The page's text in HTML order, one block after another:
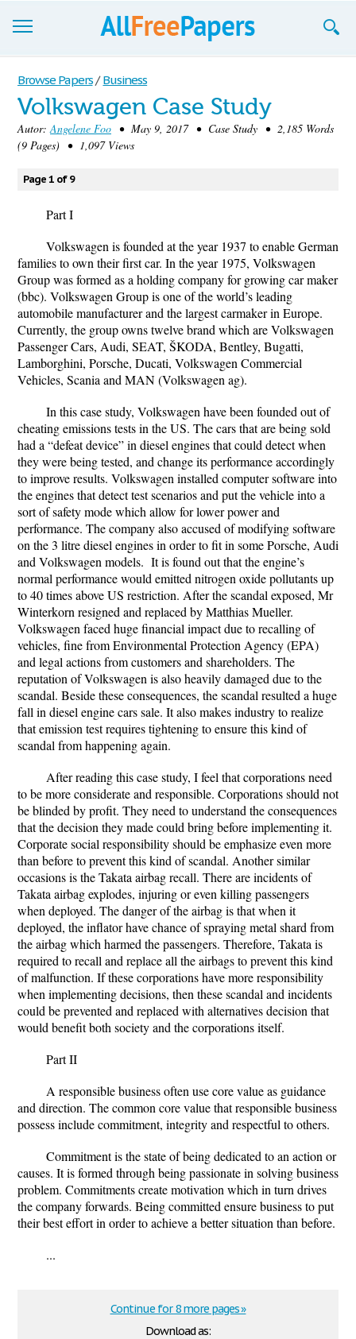
Browse
Join now!
Login
Blog
Support
Browse Papers / Business
Volkswagen Case Study
Autor:Angelene Foo • May 9, 2017 • Case Study • 2,185 Words
(9 Pages) • 1,097 Views
Page 1 of 9
Part I
Volkswagen is founded at the year 1937 to enable German
families to own their first car. In the year 1975, Volkswagen
Group was formed as a holding company for growing car maker
(bbc). Volkswagen Group is one of the world’s leading
automobile manufacturer and the largest carmaker in Europe.
Currently, the group owns twelve brand which are Volkswagen
Passenger Cars, Audi, SEAT, ŠKODA, Bentley, Bugatti,
Lamborghini, Porsche, Ducati, Volkswagen Commercial
Vehicles, Scania and MAN (Volkswagen ag).
In this case study, Volkswagen have been founded out of
cheating emissions tests in the US. The cars that are being sold
had a “defeat device” in diesel engines that could detect when
they were being tested, and change its performance accordingly
to improve results. Volkswagen installed computer software into
the engines that detect test scenarios and put the vehicle into a
sort of safety mode which allow for lower power and
performance. The company also accused of modifying software
on the 3 litre diesel engines in order to fit in some Porsche, Audi
and Volkswagen models. It is found out that the engine’s
normal performance would emitted nitrogen oxide pollutants up
to 40 times above US restriction. After the scandal exposed, Mr
Winterkorn resigned and replaced by Matthias Mueller.
Volkswagen faced huge financial impact due to recalling of
vehicles, fine from Environmental Protection Agency (EPA)
and legal actions from customers and shareholders. The
reputation of Volkswagen is also heavily damaged due to the
scandal. Beside these consequences, the scandal resulted a huge
fall in diesel engine cars sale. It also makes industry to realize
that emission test requires tightening to ensure this kind of
scandal from happening again.
After reading this case study, I feel that corporations need
to be more considerate and responsible. Corporations should not
be blinded by profit. They need to understand the consequences
that the decision they made could bring before implementing it.
Corporate social responsibility should be emphasize even more
than before to prevent this kind of scandal. Another similar
occasions is the Takata airbag recall. There are incidents of
Takata airbag explodes, injuring or even killing passengers
when deployed. The danger of the airbag is that when it
deployed, the inflator have chance of spraying metal shard from
the airbag which harmed the passengers. Therefore, Takata is
required to recall and replace all the airbags to prevent this kind
of malfunction. If these corporations have more responsibility
when implementing decisions, then these scandal and incidents
could be prevented and replaced with alternatives decision that
would benefit both society and the corporations itself.
Part II
A responsible business often use core value as guidance
and direction. The common core value that responsible business
possess include commitment, integrity and respectful to others.
Commitment is the state of being dedicated to an action or
causes. It is formed through being passionate in solving business
problem. Commitments create motivation which in turn drives
the company forwards. Being committed ensure business to put
their best effort in order to achieve a better situation than before.
...
Download as:
Continue for 8 more pages »